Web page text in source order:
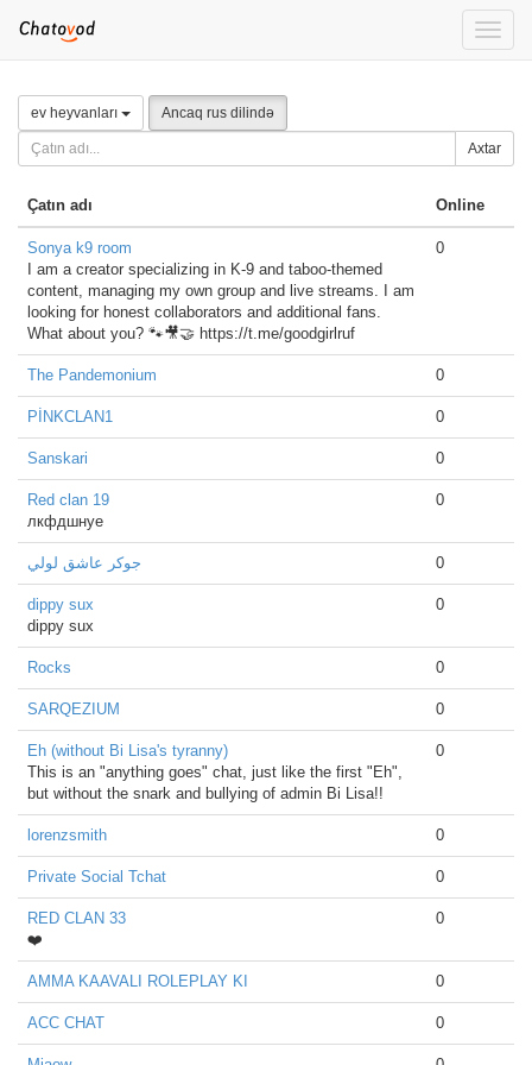
Toggle
ev heyvanları Ancaq rus dilində
Axtar
Çatın adı Online
Sonya k9 room
I am a creator specializing in K-9 and taboo-themed
content, managing my own group and live streams. I am
looking for honest collaborators and additional fans.
What about you? 🐾🎥🤝 https://t.me/goodgirlruf
0
The Pandemonium 0
PİNKCLAN1 0
Sanskari 0
Red clan 19
лкфдшнуе
0
جوكر عاشق لولي 0
dippy sux
dippy sux
0
Rocks 0
SARQEZIUM 0
Eh (without Bi Lisa's tyranny)
This is an "anything goes" chat, just like the first "Eh",
but without the snark and bullying of admin Bi Lisa!!
0
lorenzsmith 0
Private Social Tchat 0
RED CLAN 33
❤️
0
AMMA KAAVALI ROLEPLAY KI 0
ACC CHAT 0